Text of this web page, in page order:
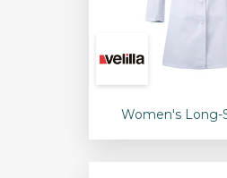
Women's Long-